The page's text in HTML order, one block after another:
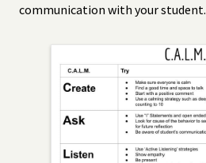
communication with your student.